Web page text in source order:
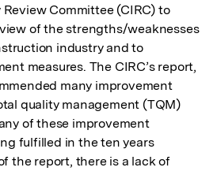
Committee (CIRC) to
of the strengths/weaknesses
industry and to
measures. The CIRC’s report,
many improvement
quality management (TQM)
of these improvement
fulfilled in the ten years
the report, there is a lack of